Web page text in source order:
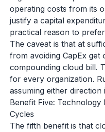
operating costs from its
justify a capital
practical reason to
The caveat is that at
from avoiding CapEx get
compounding cloud bill.
for every organization.
assuming either direction
Benefit Five:
Cycles
The fifth benefit is that